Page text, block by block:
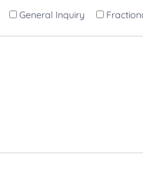
General Inquiry